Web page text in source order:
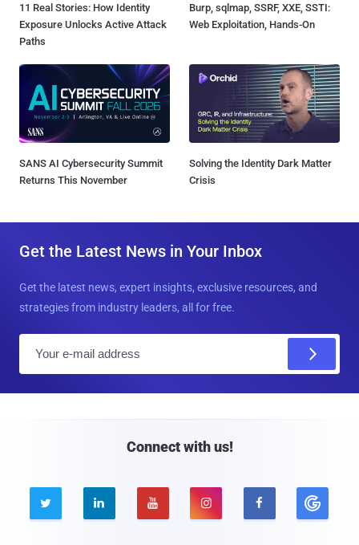
11 Real Stories: How Identity
Exposure Unlocks Active Attack
Paths
Burp, sqlmap, SSRF, XXE, SSTI:
Web Exploitation, Hands-On
SANS AI Cybersecurity Summit
Returns This November
Solving the Identity Dark Matter
Crisis
Get the Latest News in Your Inbox
Get the latest news, expert insights, exclusive resources, and
strategies from industry leaders, all for free.
Connect with us!
    